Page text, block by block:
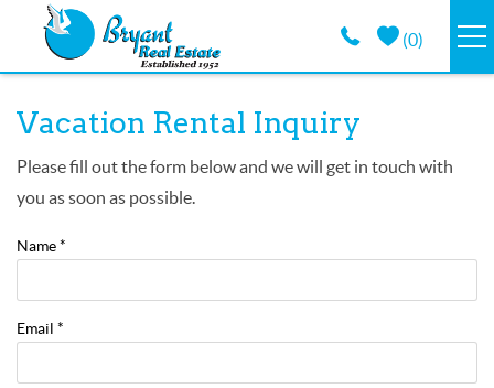
Skip to main content
(0)
GUEST GUIDE
LONG TERM
You are here
Vacation Rental Inquiry
Please fill out the form below and we will get in touch with
you as soon as possible.
Name*
Email *